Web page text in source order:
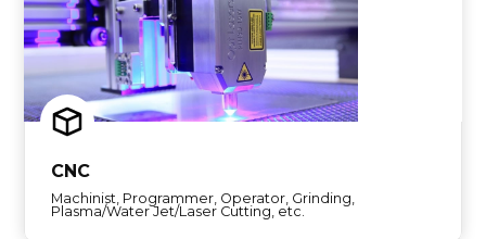
CNC
Machinist, Programmer, Operator, Grinding,
Plasma/Water Jet/Laser Cutting, etc.